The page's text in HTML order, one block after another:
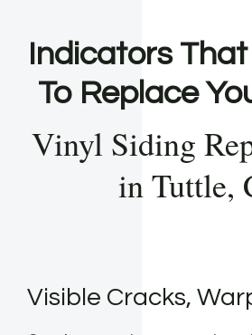
Indicators That
To Replace
Vinyl Siding
in Tuttle,
Visible Cracks,